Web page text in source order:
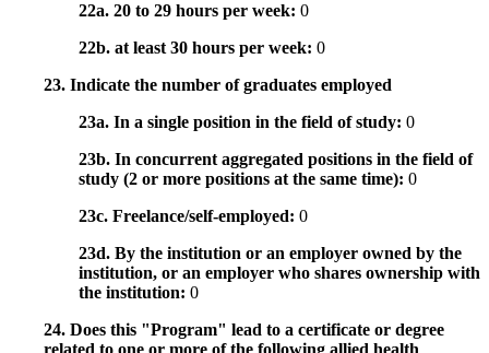
22a. 20 to 29 hours per week: 0
22b. at least 30 hours per week: 0
23. Indicate the number of graduates employed
23a. In a single position in the field of study: 0
23b. In concurrent aggregated positions in the field of
study (2 or more positions at the same time): 0
23c. Freelance/self-employed: 0
23d. By the institution or an employer owned by the
institution, or an employer who shares ownership with
the institution: 0
24. Does this "Program" lead to a certificate or degree